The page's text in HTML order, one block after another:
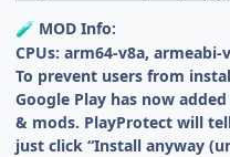
🧪 MOD Info:
CPUs: arm64-v8a, armeabi-
To prevent users from
Google Play has now
& mods. PlayProtect will
just click “Install anyway